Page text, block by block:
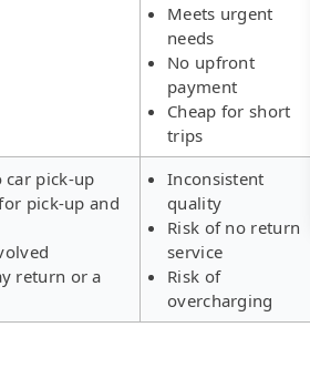
Meets urgent
needs
No upfront
payment
Cheap for short
trips
car pick-up
pick-up and
return or a
Inconsistent
quality
Risk of no return
service
Risk of
overcharging